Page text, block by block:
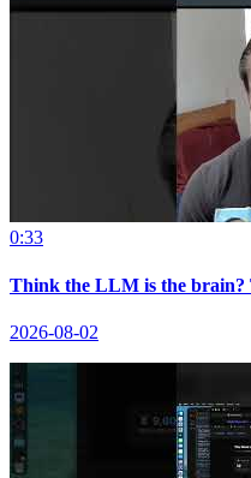
0:33
Think the LLM is the brain?
2026-08-02